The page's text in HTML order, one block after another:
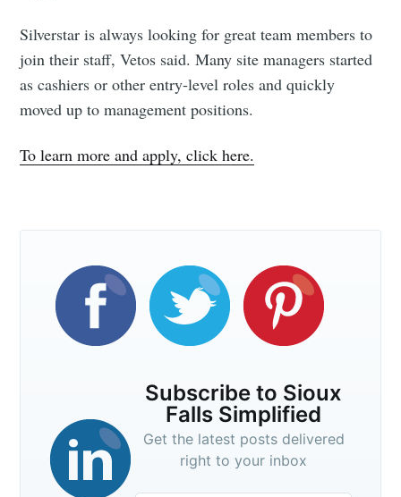
Silverstar is always looking for great team members to
join their staff, Vetos said. Many site managers started
as cashiers or other entry-level roles and quickly
moved up to management positions.
To learn more and apply, click here.
Subscribe to Sioux
Falls Simplified
Get the latest posts delivered
right to your inbox